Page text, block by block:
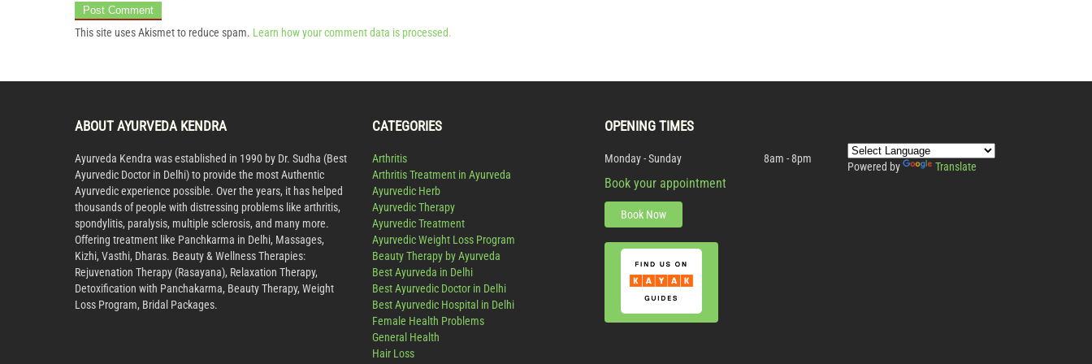
This site uses Akismet to reduce spam. Learn how your comment data is processed.
ABOUT AYURVEDA KENDRA
Ayurveda Kendra was established in 1990 by Dr. Sudha (Best
Ayurvedic Doctor in Delhi) to provide the most Authentic
Ayurvedic experience possible. Over the years, it has helped
thousands of people with distressing problems like arthritis,
spondylitis, paralysis, multiple sclerosis, and many more.
Offering treatment like Panchkarma in Delhi, Massages,
Kizhi, Vasthi, Dharas. Beauty & Wellness Therapies:
Rejuvenation Therapy (Rasayana), Relaxation Therapy,
Detoxification with Panchakarma, Beauty Therapy, Weight
Loss Program, Bridal Packages.
CATEGORIES
Arthritis
Arthritis Treatment in Ayurveda
Ayurvedic Herb
Ayurvedic Therapy
Ayurvedic Treatment
Ayurvedic Weight Loss Program
Beauty Therapy by Ayurveda
Best Ayurveda in Delhi
Best Ayurvedic Doctor in Delhi
Best Ayurvedic Hospital in Delhi
Female Health Problems
General Health
Hair Loss
OPENING TIMES
Monday - Sunday 8am - 8pm
Book your appointment
Book Now
Powered by Translate